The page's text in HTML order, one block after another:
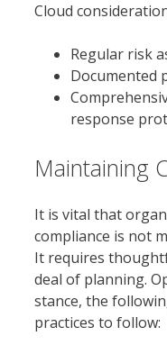
Cloud
Regular risk
Documented
response
Maintaining
It is vital that
compliance is not
It requires
deal of planning.
stance, the
practices to follow: